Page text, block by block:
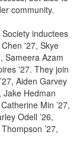
community.
inductees
'27, Skye
Sameera Azam
'27. They join
Aiden Garvey
Jake Hedman
Min ’27,
Odell ’26,
’27,